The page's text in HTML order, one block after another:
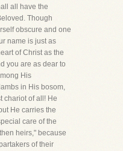
all have the
Though
obscure and one
name is just as
of Christ as the
you are as dear to
His
in His bosom,
chariot of all! He
He carries the
care of the
heirs," because
of their